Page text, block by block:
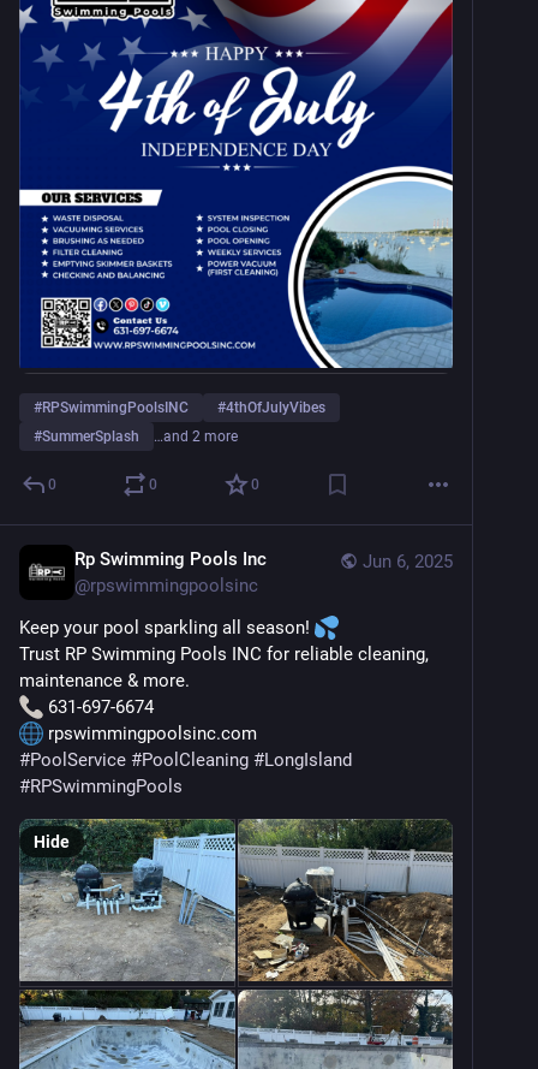
#RPSwimmingPoolsINC #4thOfJulyVibes
#SummerSplash …and 2 more
0 0 0
Jun 6, 2025
Rp Swimming Pools Inc
@rpswimmingpoolsinc
Keep your pool sparkling all season!
Trust RP Swimming Pools INC for reliable cleaning,
maintenance & more.
631-697-6674
rpswimmingpoolsinc.com
#PoolService #PoolCleaning #LongIsland
#RPSwimmingPools
Hide